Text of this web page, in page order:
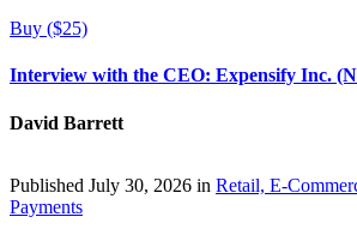
Buy ($25)
Interview with the CEO: Expensify Inc.
David Barrett
Published July 30, 2026 in Retail, E-
Payments